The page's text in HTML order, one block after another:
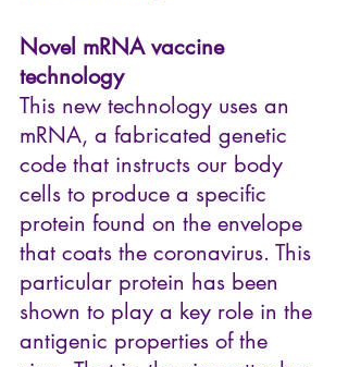
Novel mRNA vaccine
technology
This new technology uses an
mRNA, a fabricated genetic
code that instructs our body
cells to produce a specific
protein found on the envelope
that coats the coronavirus. This
particular protein has been
shown to play a key role in the
antigenic properties of the